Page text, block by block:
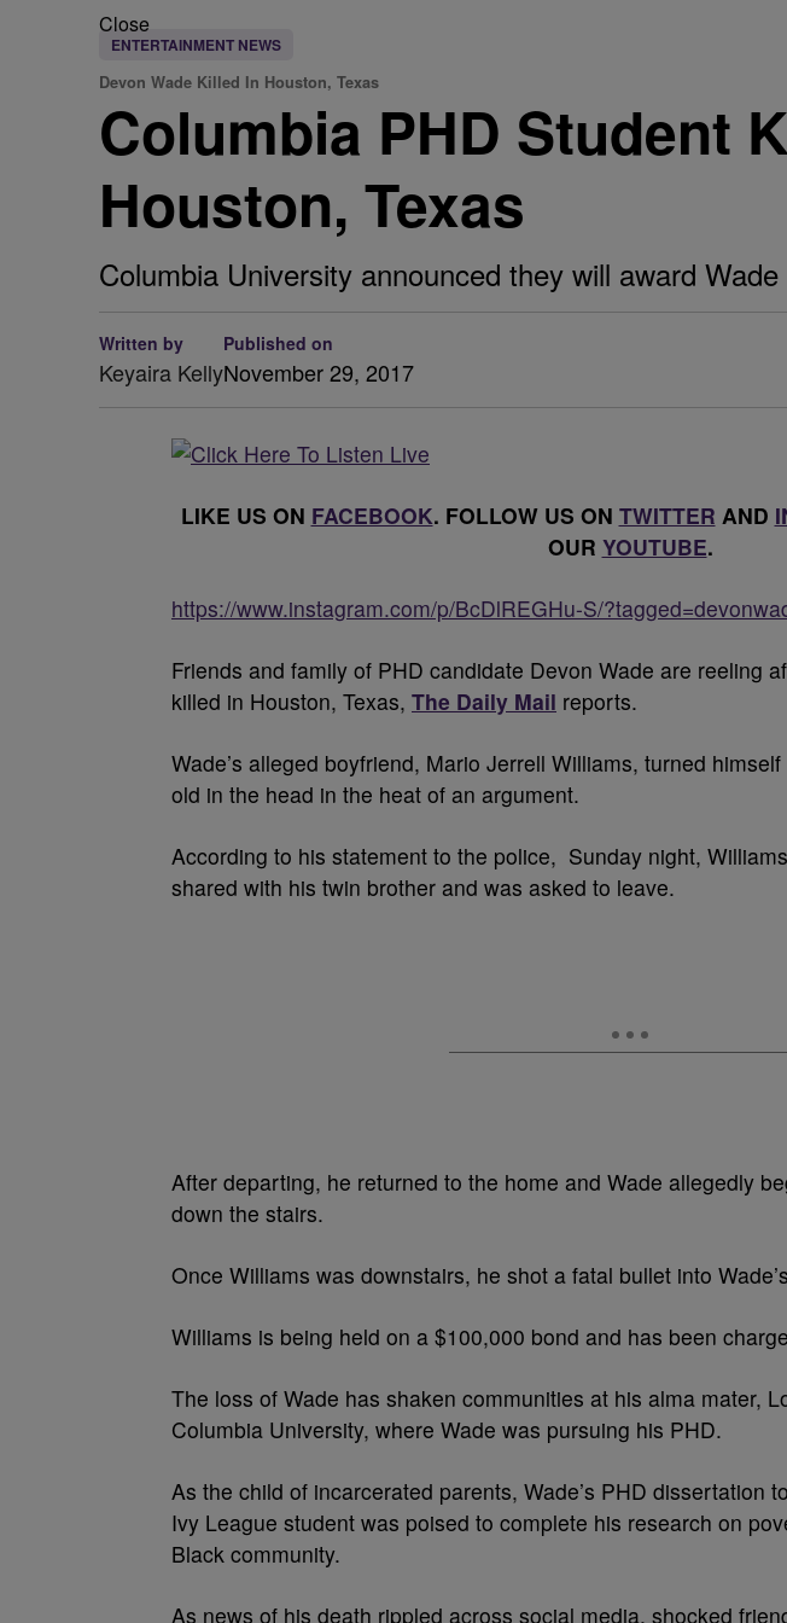
Close
ENTERTAINMENT NEWS
Devon Wade Killed In Houston, Texas
Columbia PHD Student
Houston, Texas
Columbia University announced they will award
Written by
Keyaira Kelly
Published on
November 29, 2017
LIKE US ON FACEBOOK. FOLLOW US ON TWITTER AND
OUR YOUTUBE.
https://www.instagram.com/p/BcDlREGHu-S/
Friends and family of PHD candidate Devon Wade are reeling
killed in Houston, Texas, The Daily Mail reports.
Wade’s alleged boyfriend, Mario Jerrell Williams, turned
old in the head in the heat of an argument.
According to his statement to the police, Sunday night,
shared with his twin brother and was asked to leave.
After departing, he returned to the home and Wade allegedly
down the stairs.
Once Williams was downstairs, he shot a fatal bullet into
Williams is being held on a $100,000 bond and has been
The loss of Wade has shaken communities at his alma mater,
Columbia University, where Wade was pursuing his PHD.
As the child of incarcerated parents, Wade’s PHD dissertation
Ivy League student was poised to complete his research on
Black community.
As news of his death rippled across social media, shocked